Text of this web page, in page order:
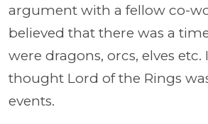
argument with a fellow co-
believed that there was a
were dragons, orcs, elves etc.
thought Lord of the Rings
events.